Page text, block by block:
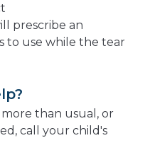
prescribe an
to use while the tear
than usual, or
call your child's